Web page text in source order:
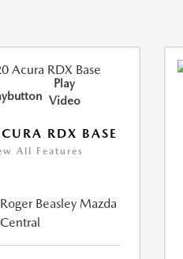
Play
Video
RDX BASE
All Features
Roger Beasley Mazda
Central